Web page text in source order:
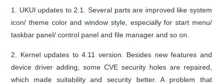
1. UKUI updates to 2.1. Several parts are improved like system
icon/ theme color and window style, especially for start menu/
taskbar panel/ control panel and file manager and so on.
2. Kernel updates to 4.11 version. Besides new features and
device driver adding, some CVE security holes are repaired,
which made suitability and security better. A problem that